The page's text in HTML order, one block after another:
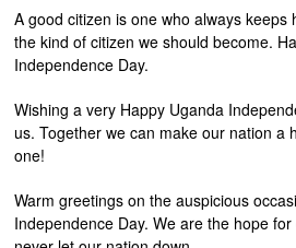
A good citizen is one who always
the kind of citizen we should become.
Independence Day.
Wishing a very Happy Uganda
us. Together we can make our nation a
one!
Warm greetings on the auspicious
Independence Day. We are the hope